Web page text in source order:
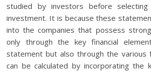
studied by investors before
investment. It is because these
into the companies that possess
only through the key financial
statement but also through the various
can be calculated by incorporating the